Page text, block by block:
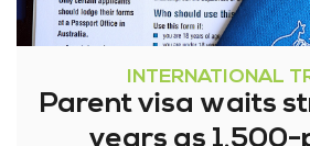
INTERNATIONAL
Parent visa waits